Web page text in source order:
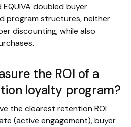
EQUIVA doubled buyer
program structures, neither
discounting, while also
the ROI of a
loyalty program?
the clearest retention ROI
(active engagement), buyer